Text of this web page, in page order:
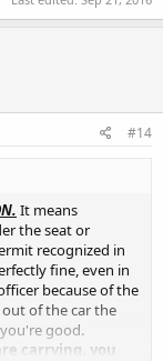
#14
It means
the seat or
recognized in
fine, even in
because of the
of the car the
good.
carrying, you